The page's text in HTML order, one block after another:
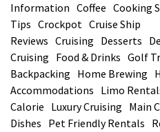
Information Coffee Cooking
Tips Crockpot Cruise Ship
Reviews Cruising Desserts
Cruising Food & Drinks Golf
Backpacking Home Brewing
Accommodations Limo
Calorie Luxury Cruising Main
Dishes Pet Friendly Rentals